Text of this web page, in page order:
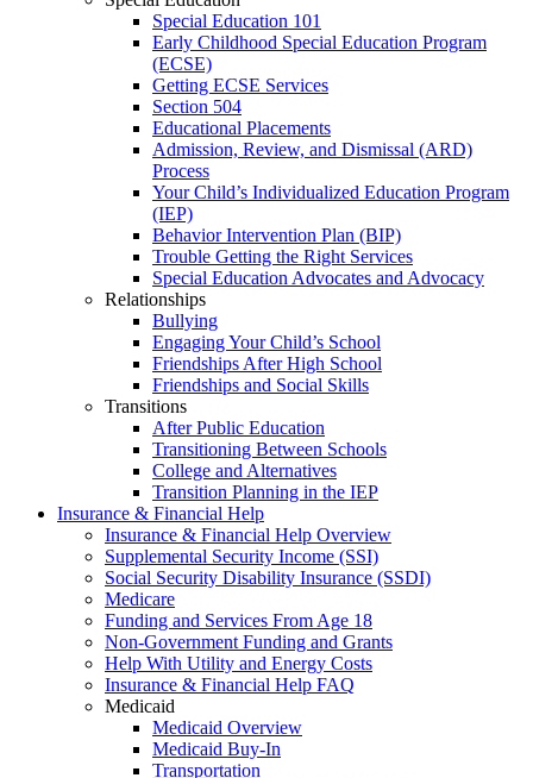
Special Education 101
Early Childhood Special Education Program
(ECSE)
Getting ECSE Services
Section 504
Educational Placements
Admission, Review, and Dismissal (ARD)
Process
Your Child’s Individualized Education Program
(IEP)
Behavior Intervention Plan (BIP)
Trouble Getting the Right Services
Special Education Advocates and Advocacy
Relationships
Bullying
Engaging Your Child’s School
Friendships After High School
Friendships and Social Skills
Transitions
After Public Education
Transitioning Between Schools
College and Alternatives
Transition Planning in the IEP
Insurance & Financial Help
Insurance & Financial Help Overview
Supplemental Security Income (SSI)
Social Security Disability Insurance (SSDI)
Medicare
Funding and Services From Age 18
Non-Government Funding and Grants
Help With Utility and Energy Costs
Insurance & Financial Help FAQ
Medicaid
Medicaid Overview
Medicaid Buy-In
Transportation